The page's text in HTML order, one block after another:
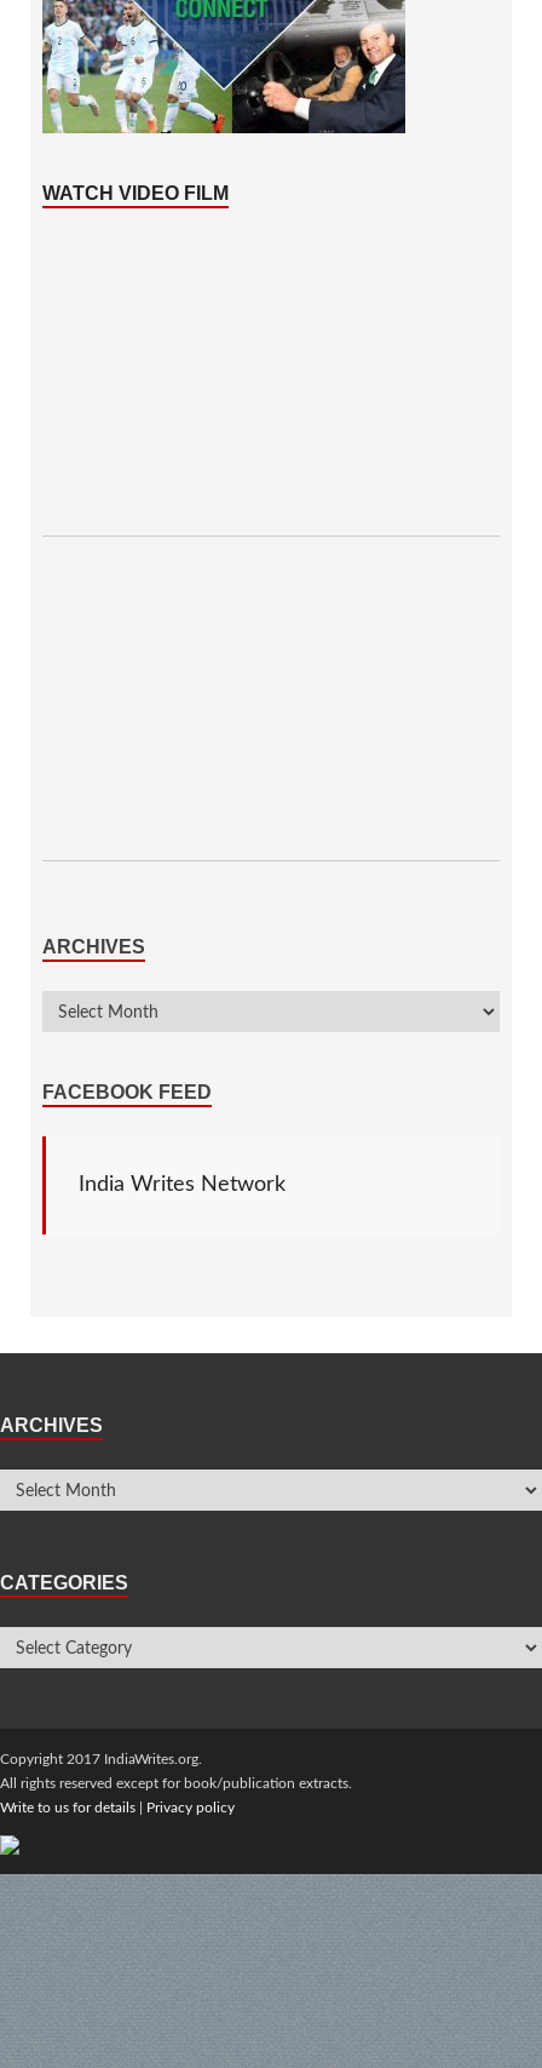
WATCH VIDEO FILM
ARCHIVES
FACEBOOK FEED
India Writes Network
ARCHIVES
CATEGORIES
Copyright 2017 IndiaWrites.org.
All rights reserved except for book/publication extracts.
Write to us for details
Privacy policy